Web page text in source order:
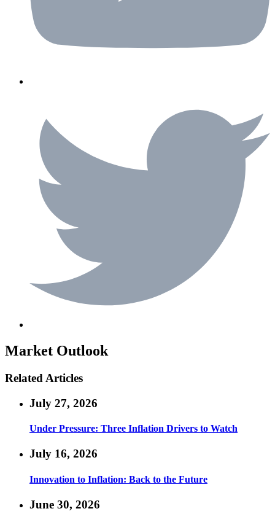
Market Outlook
Related Articles
July 27, 2026
Under Pressure: Three Inflation Drivers to Watch
July 16, 2026
Innovation to Inflation: Back to the Future
June 30, 2026